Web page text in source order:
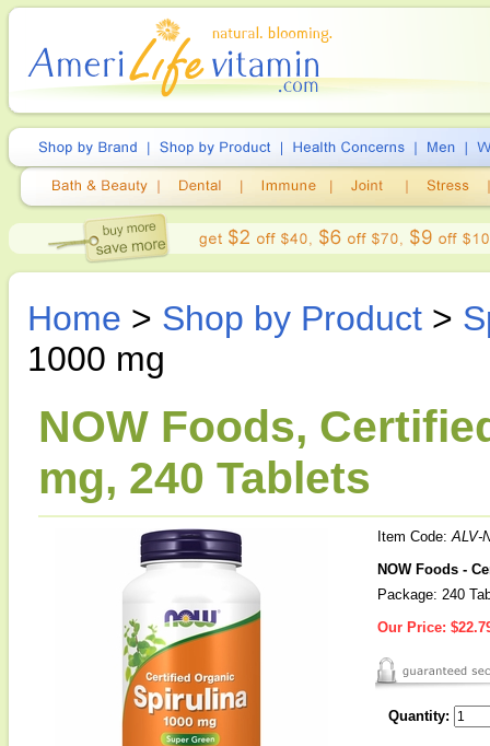
Home > Shop by Product >
1000 mg
NOW Foods,
mg, 240 Tablets
Item Code:ALV-
NOW Foods -
Package: 240
Our Price:
Quantity: